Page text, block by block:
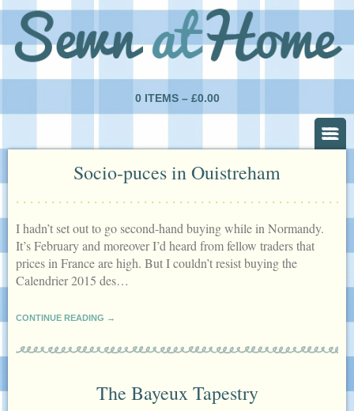
0 ITEMS – £0.00
Socio-puces in Ouistreham
I hadn’t set out to go second-hand buying while in Normandy.
It’s February and moreover I’d heard from fellow traders that
prices in France are high. But I couldn’t resist buying the
Calendrier 2015 des…
CONTINUE READING →
The Bayeux Tapestry